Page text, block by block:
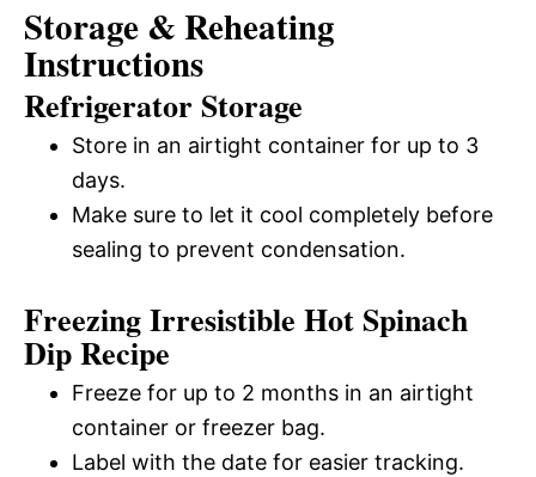
Storage & Reheating
Instructions
Refrigerator Storage
Store in an airtight container for up to 3
days.
Make sure to let it cool completely before
sealing to prevent condensation.
Freezing Irresistible Hot Spinach
Dip Recipe
Freeze for up to 2 months in an airtight
container or freezer bag.
Label with the date for easier tracking.